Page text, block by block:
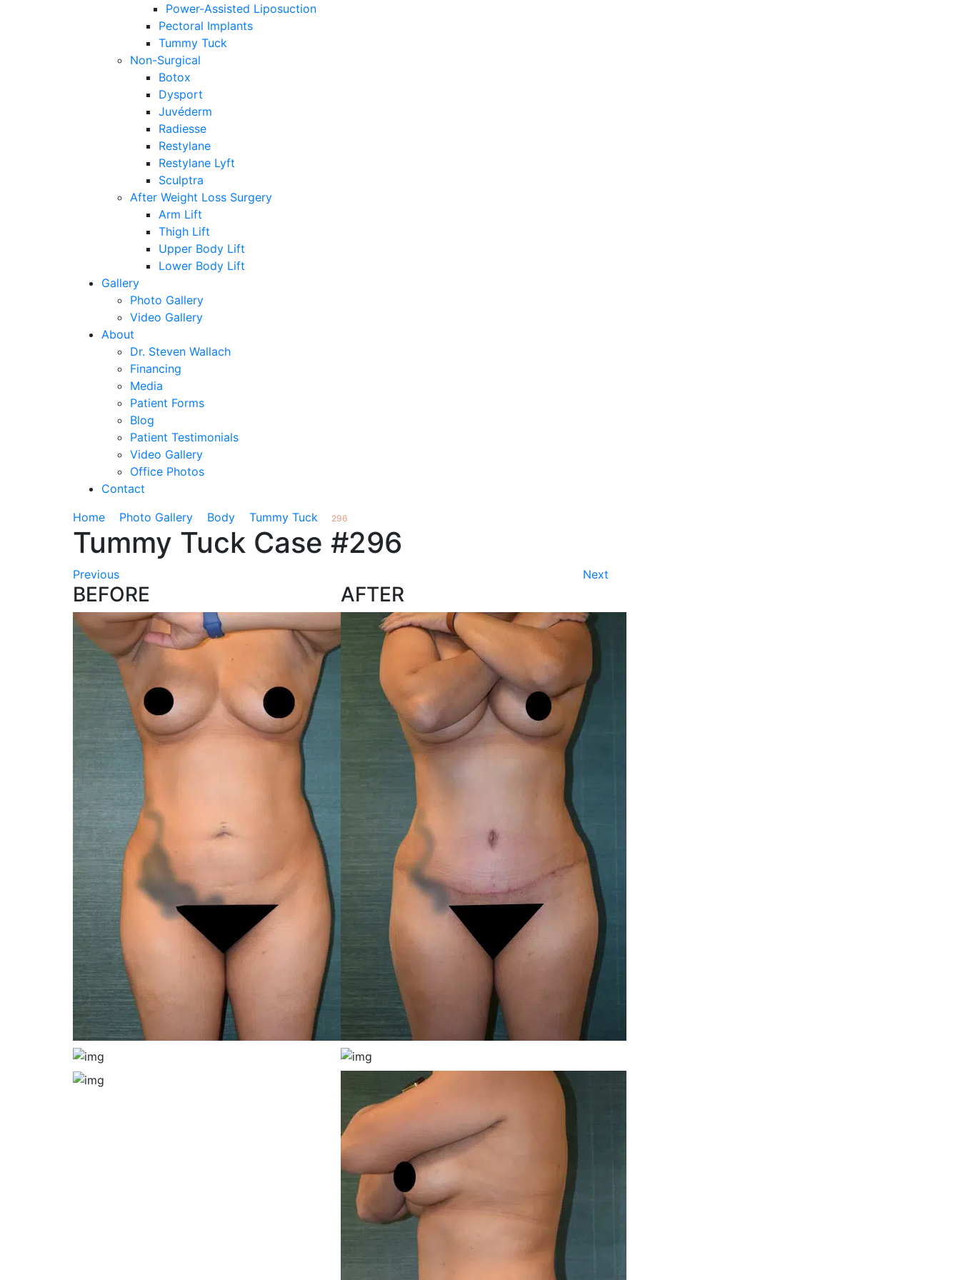
Power-Assisted Liposuction
Pectoral Implants
Tummy Tuck
Non-Surgical
Botox
Dysport
Juvéderm
Radiesse
Restylane
Restylane Lyft
Sculptra
After Weight Loss Surgery
Arm Lift
Thigh Lift
Upper Body Lift
Lower Body Lift
Gallery
Photo Gallery
Video Gallery
About
Dr. Steven Wallach
Financing
Media
Patient Forms
Blog
Patient Testimonials
Video Gallery
Office Photos
Contact
Home
Photo Gallery Body Tummy Tuck 296
Tummy Tuck Case #296
Previous Next
BEFORE AFTER